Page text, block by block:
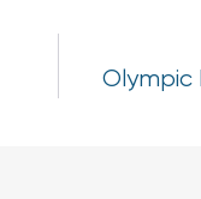
Olympic